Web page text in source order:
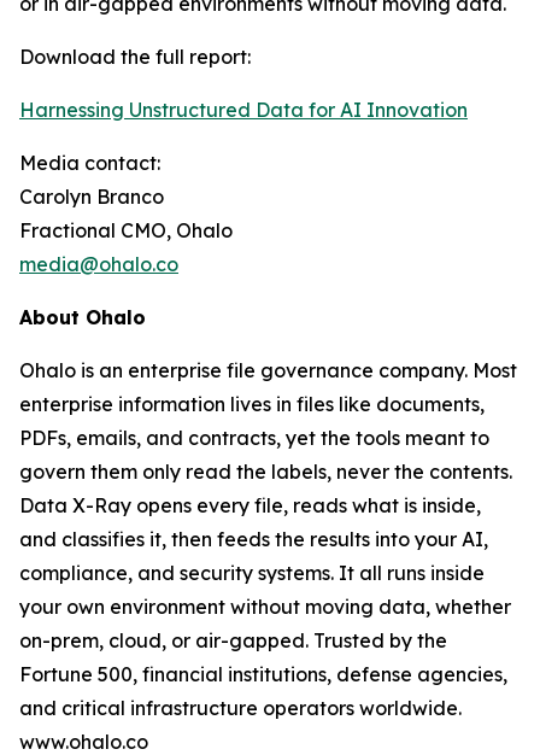
Download the full report:
Harnessing Unstructured Data for AI Innovation
Media contact:
Carolyn Branco
Fractional CMO, Ohalo
media@ohalo.co
About Ohalo
Ohalo is an enterprise file governance company. Most
enterprise information lives in files like documents,
PDFs, emails, and contracts, yet the tools meant to
govern them only read the labels, never the contents.
Data X-Ray opens every file, reads what is inside,
and classifies it, then feeds the results into your AI,
compliance, and security systems. It all runs inside
your own environment without moving data, whether
on-prem, cloud, or air-gapped. Trusted by the
Fortune 500, financial institutions, defense agencies,
and critical infrastructure operators worldwide.
www.ohalo.co